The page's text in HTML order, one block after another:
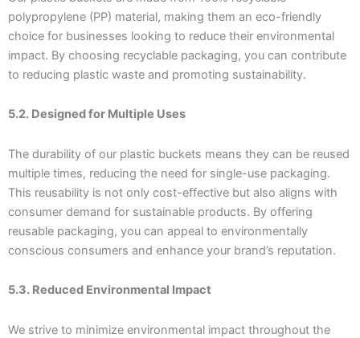
polypropylene (PP) material, making them an eco-friendly
choice for businesses looking to reduce their environmental
impact. By choosing recyclable packaging, you can contribute
to reducing plastic waste and promoting sustainability.
5.2. Designed for Multiple Uses
The durability of our plastic buckets means they can be reused
multiple times, reducing the need for single-use packaging.
This reusability is not only cost-effective but also aligns with
consumer demand for sustainable products. By offering
reusable packaging, you can appeal to environmentally
conscious consumers and enhance your brand’s reputation.
5.3. Reduced Environmental Impact
We strive to minimize environmental impact throughout the